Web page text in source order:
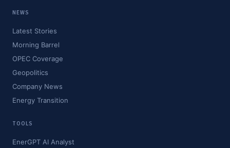
NEWS
Latest Stories
Morning Barrel
OPEC Coverage
Geopolitics
Company News
Energy Transition
TOOLS
EnerGPT AI Analyst